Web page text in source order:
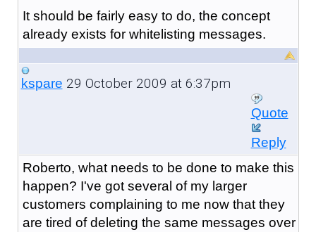
It should be fairly easy to do, the concept
already exists for whitelisting messages.
kspare 29 October 2009 at 6:37pm
Quote
Reply
Roberto, what needs to be done to make this
happen? I've got several of my larger
customers complaining to me now that they
are tired of deleting the same messages over